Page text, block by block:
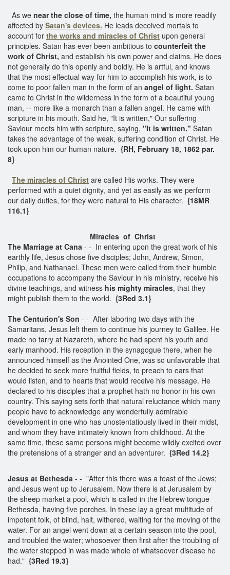
As we near the close of time, the human mind is more readily
affected by Satan's devices. He leads deceived mortals to
account for the works and miracles of Christ upon general
principles. Satan has ever been ambitious to counterfeit the
work of Christ, and establish his own power and claims. He does
not generally do this openly and boldly. He is artful, and knows
that the most effectual way for him to accomplish his work, is to
come to poor fallen man in the form of an angel of light. Satan
came to Christ in the wilderness in the form of a beautiful young
man, -- more like a monarch than a fallen angel. He came with
scripture in his mouth. Said he, "It is written," Our suffering
Saviour meets him with scripture, saying, "It is written." Satan
takes the advantage of the weak, suffering condition of Christ. He
took upon him our human nature. {RH, February 18, 1862 par.
8}
The miracles of Christ are called His works. They were
performed with a quiet dignity, and yet as easily as we perform
our daily duties, for they were natural to His character. {18MR
116.1}
Miracles of Christ
The Marriage at Cana - - In entering upon the great work of his
earthly life, Jesus chose five disciples; John, Andrew, Simon,
Philip, and Nathanael. These men were called from their humble
occupations to accompany the Saviour in his ministry, receive his
divine teachings, and witness his mighty miracles, that they
might publish them to the world. {3Red 3.1}
The Centurion's Son - - After laboring two days with the
Samaritans, Jesus left them to continue his journey to Galilee. He
made no tarry at Nazareth, where he had spent his youth and
early manhood. His reception in the synagogue there, when he
announced himself as the Anointed One, was so unfavorable that
he decided to seek more fruitful fields, to preach to ears that
would listen, and to hearts that would receive his message. He
declared to his disciples that a prophet hath no honor in his own
country. This saying sets forth that natural reluctance which many
people have to acknowledge any wonderfully admirable
development in one who has unostentatiously lived in their midst,
and whom they have intimately known from childhood. At the
same time, these same persons might become wildly excited over
the pretensions of a stranger and an adventurer. {3Red 14.2}
Jesus at Bethesda - - "After this there was a feast of the Jews;
and Jesus went up to Jerusalem. Now there is at Jerusalem by
the sheep market a pool, which is called in the Hebrew tongue
Bethesda, having five porches. In these lay a great multitude of
impotent folk, of blind, halt, withered, waiting for the moving of the
water. For an angel went down at a certain season into the pool,
and troubled the water; whosoever then first after the troubling of
the water stepped in was made whole of whatsoever disease he
had." {3Red 19.3}